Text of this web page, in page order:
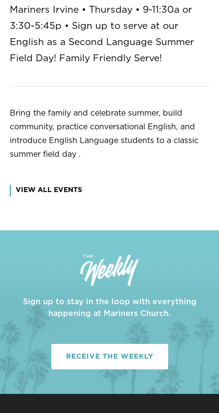
Mariners Irvine • Thursday • 9-11:30a or
3:30-5:45p • Sign up to serve at our
English as a Second Language Summer
Field Day! Family Friendly Serve!
Bring the family and celebrate summer, build
community, practice conversational English, and
introduce English Language students to a classic
summer field day .
VIEW ALL EVENTS
Sign up to stay in the loop with everything
happening at Mariners Church.
RECEIVE THE WEEKLY